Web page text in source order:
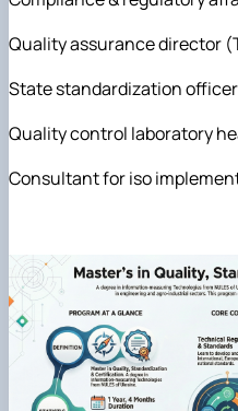
Quality assurance director
State standardization officer
Quality control laboratory
Consultant for iso